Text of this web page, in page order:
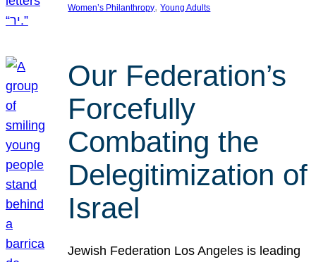
Women’s Philanthropy, Young Adults
Our Federation’s
Forcefully
Combating the
Delegitimization of
Israel
Jewish Federation Los Angeles is leading